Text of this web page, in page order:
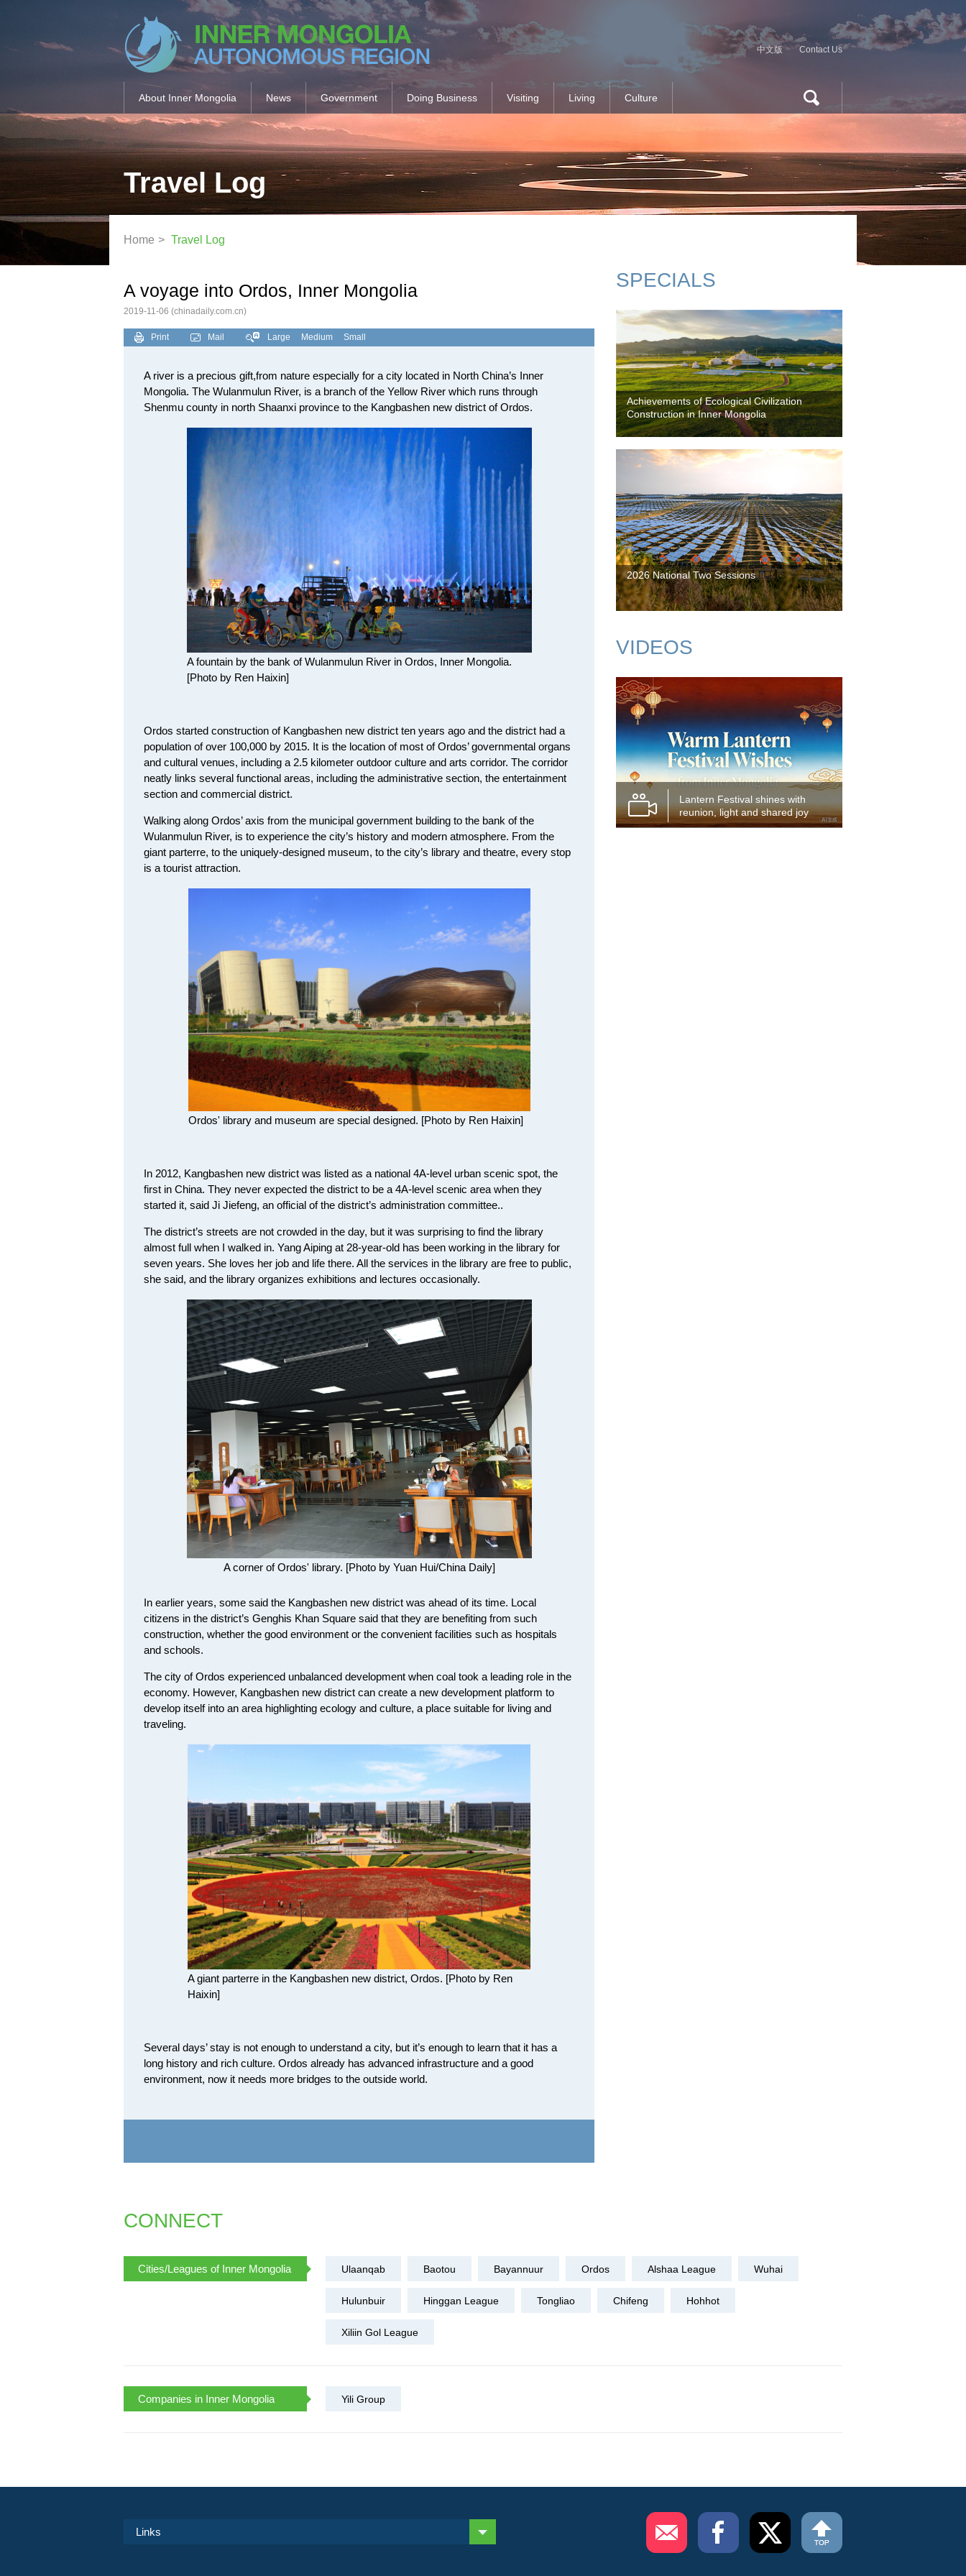
中文版 Contact Us
About Inner Mongolia News Government Doing Business Visiting Living Culture
Travel Log
Home > Travel Log
A voyage into Ordos, Inner Mongolia
2019-11-06 (chinadaily.com.cn)
Print Mail Large Medium Small
A river is a precious gift,from nature especially for a city located in North China’s Inner
Mongolia. The Wulanmulun River, is a branch of the Yellow River which runs through
Shenmu county in north Shaanxi province to the Kangbashen new district of Ordos.
A fountain by the bank of Wulanmulun River in Ordos, Inner Mongolia.
[Photo by Ren Haixin]
Ordos started construction of Kangbashen new district ten years ago and the district had a
population of over 100,000 by 2015. It is the location of most of Ordos’ governmental organs
and cultural venues, including a 2.5 kilometer outdoor culture and arts corridor. The corridor
neatly links several functional areas, including the administrative section, the entertainment
section and commercial district.
Walking along Ordos’ axis from the municipal government building to the bank of the
Wulanmulun River, is to experience the city’s history and modern atmosphere. From the
giant parterre, to the uniquely-designed museum, to the city’s library and theatre, every stop
is a tourist attraction.
Ordos' library and museum are special designed. [Photo by Ren Haixin]
In 2012, Kangbashen new district was listed as a national 4A-level urban scenic spot, the
first in China. They never expected the district to be a 4A-level scenic area when they
started it, said Ji Jiefeng, an official of the district’s administration committee..
The district’s streets are not crowded in the day, but it was surprising to find the library
almost full when I walked in. Yang Aiping at 28-year-old has been working in the library for
seven years. She loves her job and life there. All the services in the library are free to public,
she said, and the library organizes exhibitions and lectures occasionally.
A corner of Ordos' library. [Photo by Yuan Hui/China Daily]
In earlier years, some said the Kangbashen new district was ahead of its time. Local
citizens in the district’s Genghis Khan Square said that they are benefiting from such
construction, whether the good environment or the convenient facilities such as hospitals
and schools.
The city of Ordos experienced unbalanced development when coal took a leading role in the
economy. However, Kangbashen new district can create a new development platform to
develop itself into an area highlighting ecology and culture, a place suitable for living and
traveling.
A giant parterre in the Kangbashen new district, Ordos. [Photo by Ren
Haixin]
Several days’ stay is not enough to understand a city, but it’s enough to learn that it has a
long history and rich culture. Ordos already has advanced infrastructure and a good
environment, now it needs more bridges to the outside world.
SPECIALS
Achievements of Ecological Civilization
Construction in Inner Mongolia
2026 National Two Sessions
VIDEOS
Lantern Festival shines with
reunion, light and shared joy
CONNECT
Cities/Leagues of Inner Mongolia Ulaanqab Baotou Bayannuur Ordos Alshaa League Wuhai
Hulunbuir Hinggan League Tongliao Chifeng Hohhot
Xiliin Gol League
Companies in Inner Mongolia Yili Group
Links